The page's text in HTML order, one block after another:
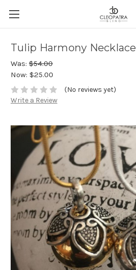
Tulip Harmony Necklace
Was: $54.00
Now: $25.00
(No reviews yet)
Write a Review